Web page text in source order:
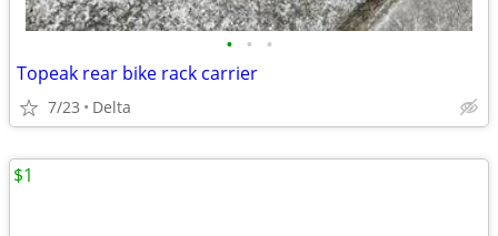
• • •
Topeak rear bike rack carrier
7/23 Delta
$1